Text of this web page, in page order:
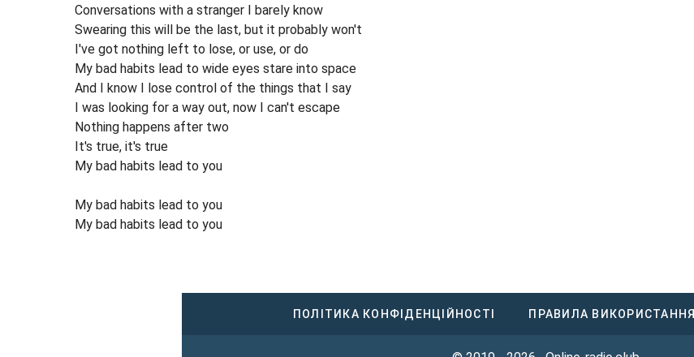
Conversations with a stranger I barely know
Swearing this will be the last, but it probably won't
I've got nothing left to lose, or use, or do
My bad habits lead to wide eyes stare into space
And I know I lose control of the things that I say
I was looking for a way out, now I can't escape
Nothing happens after two
It's true, it's true
My bad habits lead to you
My bad habits lead to you
My bad habits lead to you
ПОЛІТИКА КОНФІДЕНЦІЙНОСТІ ПРАВИЛА ВИКОРИСТАННЯ